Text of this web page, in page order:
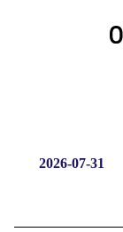
2026-07-31